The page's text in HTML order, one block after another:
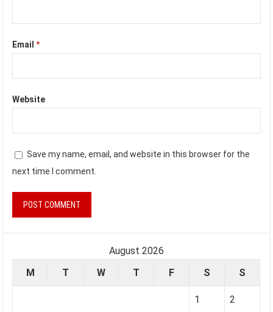
Email*
Website
Save my name, email, and website in this browser for the
next time I comment.
August 2026
M
T W T F S S
1 2